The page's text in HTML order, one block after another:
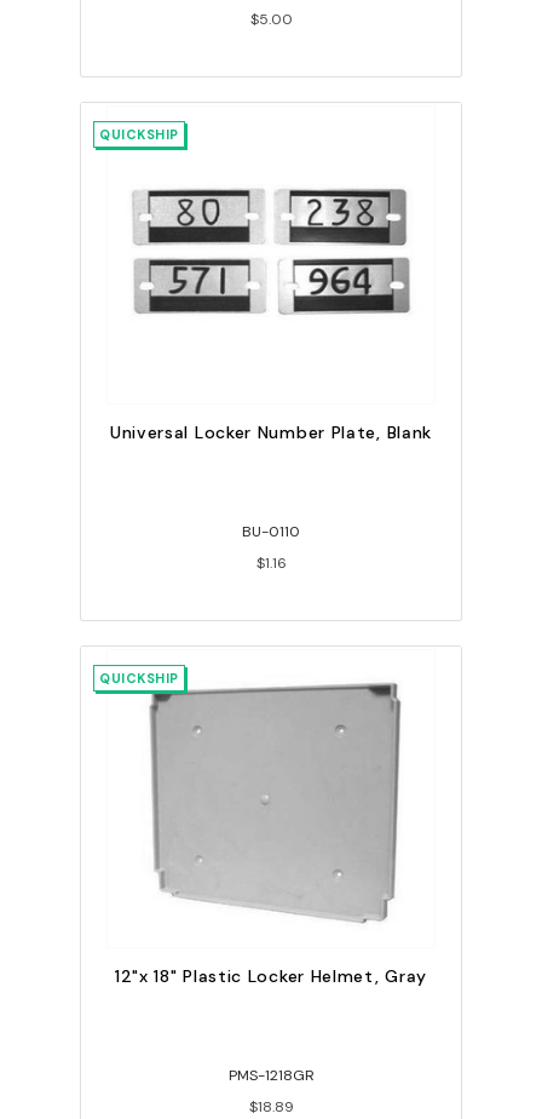
$5.00
QUICKSHIP
Universal Locker Number Plate, Blank
BU-0110
$1.16
QUICKSHIP
12"x 18" Plastic Locker Helmet, Gray
PMS-1218GR
$18.89